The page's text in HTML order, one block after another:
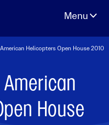
Helicopters Open House 2010
House